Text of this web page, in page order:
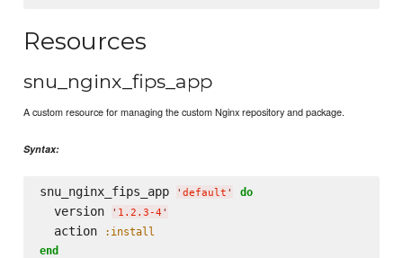
Resources
snu_nginx_fips_app
A custom resource for managing the custom Nginx repository and package.
Syntax:
snu_nginx_fips_app ' default ' do
  version
' 1.2.3-4 '
  action
:install
end